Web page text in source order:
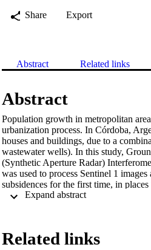
Share
Export
Abstract Related links
Abstract
Population growth in metropolitan
urbanization process. In Córdoba,
houses and buildings, due to a
wastewater wells). In this study,
(Synthetic Aperture Radar)
was used to process Sentinel 1
subsidences for the first time, in
rupture of infrastructure. Velocities of
geological hazards for decision-
Related links